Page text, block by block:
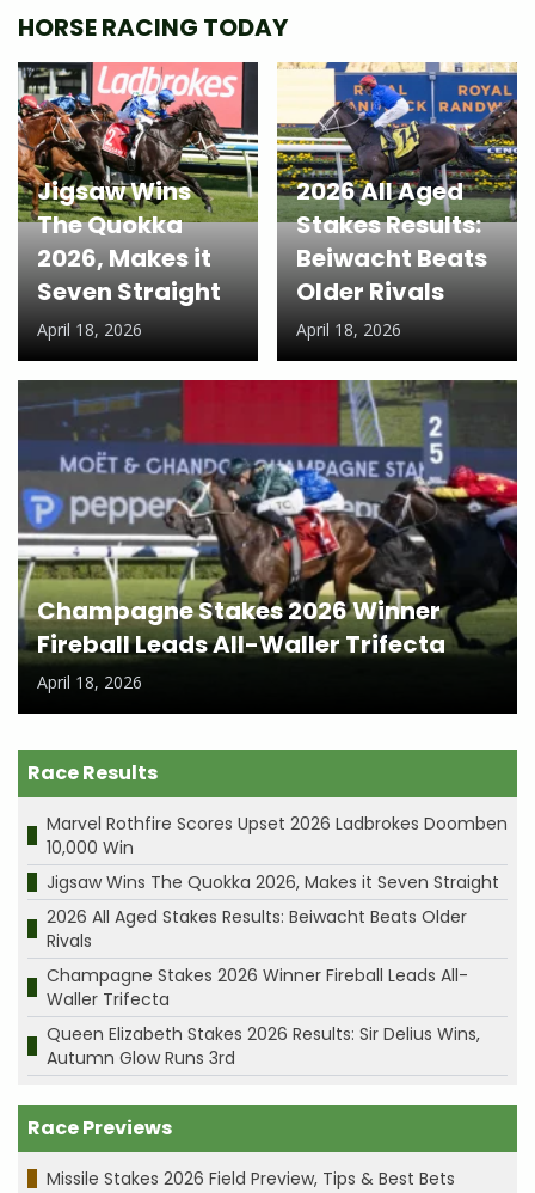
HORSE RACING TODAY
Jigsaw Wins
The Quokka
2026, Makes it
Seven Straight
April 18, 2026
2026 All Aged
Stakes Results:
Beiwacht Beats
Older Rivals
April 18, 2026
Champagne Stakes 2026 Winner
Fireball Leads All-Waller Trifecta
April 18, 2026
Race Results
Marvel Rothfire Scores Upset 2026 Ladbrokes Doomben
10,000 Win
Jigsaw Wins The Quokka 2026, Makes it Seven Straight
2026 All Aged Stakes Results: Beiwacht Beats Older
Rivals
Champagne Stakes 2026 Winner Fireball Leads All-
Waller Trifecta
Queen Elizabeth Stakes 2026 Results: Sir Delius Wins,
Autumn Glow Runs 3rd
Race Previews
Missile Stakes 2026 Field Preview, Tips & Best Bets